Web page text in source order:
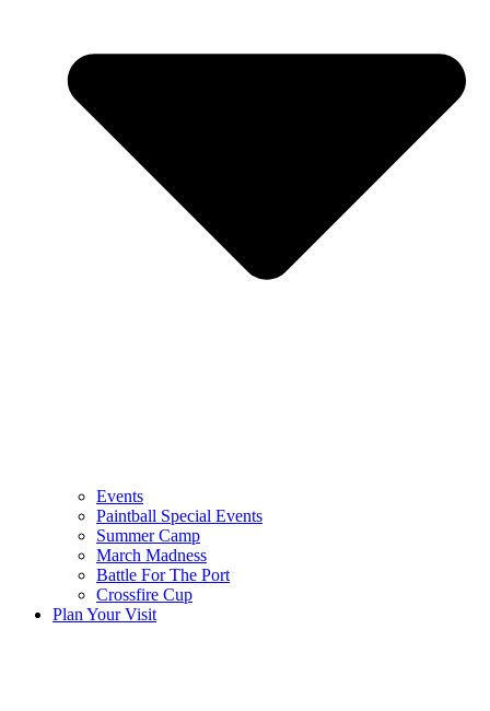
Events
Paintball Special Events
Summer Camp
March Madness
Battle For The Port
Crossfire Cup
Plan Your Visit